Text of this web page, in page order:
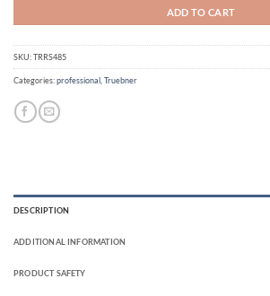
ADD TO CART
SKU:TRRS485
Categories:professional,Truebner
DESCRIPTION
ADDITIONAL INFORMATION
PRODUCT SAFETY